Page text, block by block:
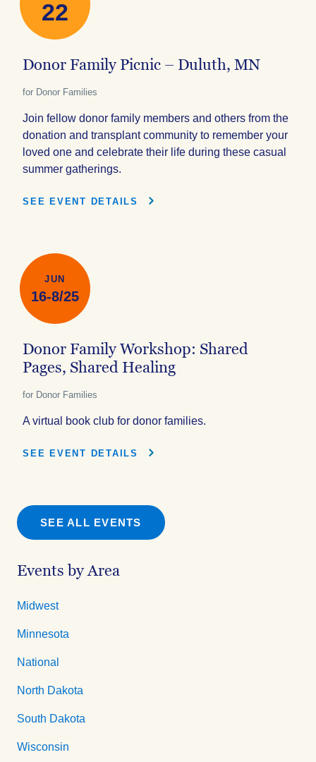
22
Donor Family Picnic – Duluth, MN
for Donor Families
Join fellow donor family members and others from the
donation and transplant community to remember your
loved one and celebrate their life during these casual
summer gatherings.
SEE EVENT DETAILS
JUN
16-8/25
Donor Family Workshop: Shared
Pages, Shared Healing
for Donor Families
A virtual book club for donor families.
SEE EVENT DETAILS
SEE ALL EVENTS
Events by Area
Midwest
Minnesota
National
North Dakota
South Dakota
Wisconsin